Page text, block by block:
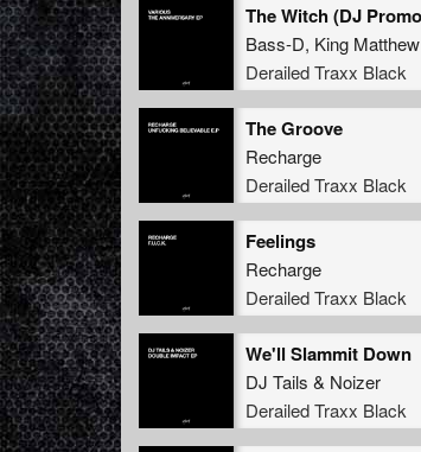
Bass-D, King Matthew
Derailed Traxx Black
The Groove
Recharge
Derailed Traxx Black
Feelings
Recharge
Derailed Traxx Black
We'll Slammit Down
DJ Tails & Noizer
Derailed Traxx Black